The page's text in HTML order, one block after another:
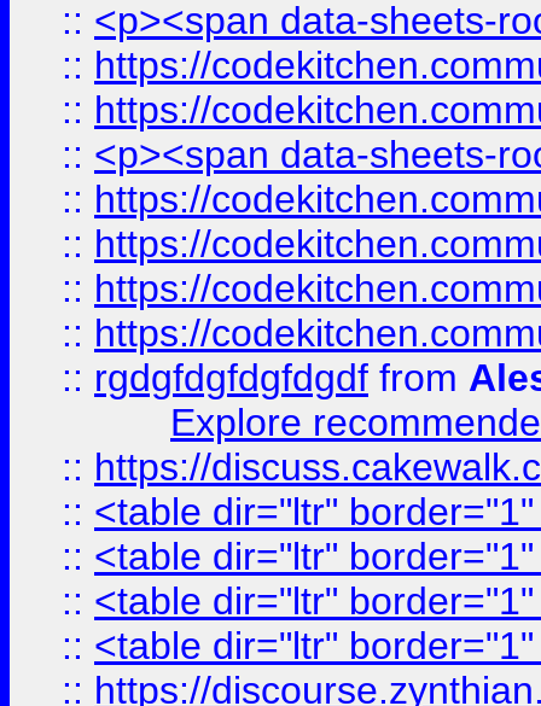
:: <p><span data-sheets-
:: https://
:: https://
:: <p><span data-sheets-
:: https://
:: https://
:: https://
:: https://
:: rgdgfdgfdgfdgdf from
Explore
:: https://
:: <table dir="ltr"
:: <table dir="ltr"
:: <table dir="ltr"
:: <table dir="ltr"
:: https://